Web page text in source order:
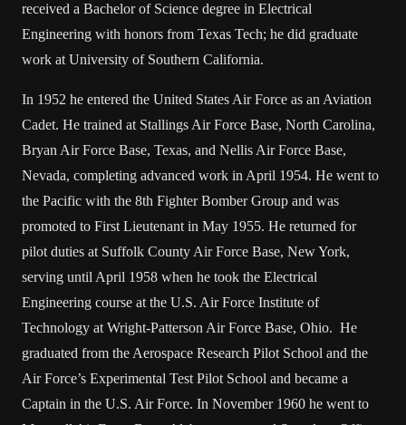
received a Bachelor of Science degree in Electrical
Engineering with honors from Texas Tech; he did graduate
work at University of Southern California.
In 1952 he entered the United States Air Force as an Aviation
Cadet. He trained at Stallings Air Force Base, North Carolina,
Bryan Air Force Base, Texas, and Nellis Air Force Base,
Nevada, completing advanced work in April 1954. He went to
the Pacific with the 8th Fighter Bomber Group and was
promoted to First Lieutenant in May 1955. He returned for
pilot duties at Suffolk County Air Force Base, New York,
serving until April 1958 when he took the Electrical
Engineering course at the U.S. Air Force Institute of
Technology at Wright-Patterson Air Force Base, Ohio. He
graduated from the Aerospace Research Pilot School and the
Air Force’s Experimental Test Pilot School and became a
Captain in the U.S. Air Force. In November 1960 he went to